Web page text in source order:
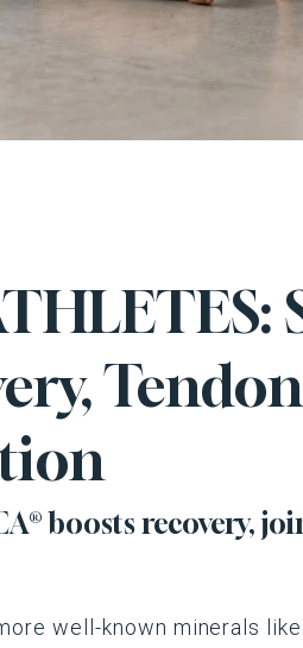
boosts recovery,
well-known minerals